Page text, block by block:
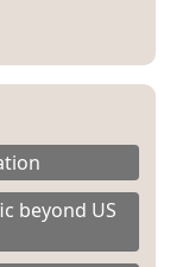
beyond US